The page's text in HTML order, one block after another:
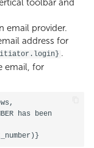
toolbar and
email provider.
address for
.
email, for
has been